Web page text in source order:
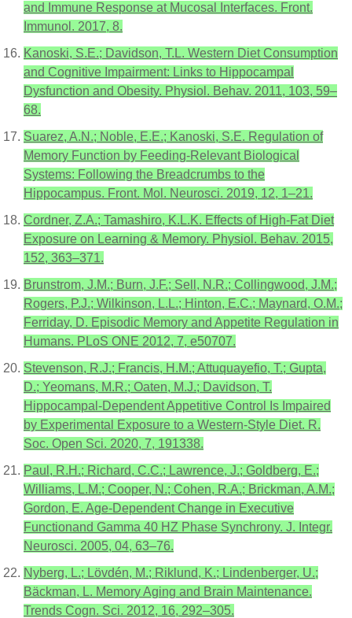
and Immune Response at Mucosal Interfaces. Front.
Immunol. 2017, 8.
Kanoski, S.E.; Davidson, T.L. Western Diet Consumption
and Cognitive Impairment: Links to Hippocampal
Dysfunction and Obesity. Physiol. Behav. 2011, 103, 59–
68.
Suarez, A.N.; Noble, E.E.; Kanoski, S.E. Regulation of
Memory Function by Feeding-Relevant Biological
Systems: Following the Breadcrumbs to the
Hippocampus. Front. Mol. Neurosci. 2019, 12, 1–21.
Cordner, Z.A.; Tamashiro, K.L.K. Effects of High-Fat Diet
Exposure on Learning & Memory. Physiol. Behav. 2015,
152, 363–371.
Brunstrom, J.M.; Burn, J.F.; Sell, N.R.; Collingwood, J.M.;
Rogers, P.J.; Wilkinson, L.L.; Hinton, E.C.; Maynard, O.M.;
Ferriday, D. Episodic Memory and Appetite Regulation in
Humans. PLoS ONE 2012, 7, e50707.
Stevenson, R.J.; Francis, H.M.; Attuquayefio, T.; Gupta,
D.; Yeomans, M.R.; Oaten, M.J.; Davidson, T.
Hippocampal-Dependent Appetitive Control Is Impaired
by Experimental Exposure to a Western-Style Diet. R.
Soc. Open Sci. 2020, 7, 191338.
Paul, R.H.; Richard, C.C.; Lawrence, J.; Goldberg, E.;
Williams, L.M.; Cooper, N.; Cohen, R.A.; Brickman, A.M.;
Gordon, E. Age-Dependent Change in Executive
Functionand Gamma 40 HZ Phase Synchrony. J. Integr.
Neurosci. 2005, 04, 63–76.
Nyberg, L.; Lövdén, M.; Riklund, K.; Lindenberger, U.;
Bäckman, L. Memory Aging and Brain Maintenance.
Trends Cogn. Sci. 2012, 16, 292–305.